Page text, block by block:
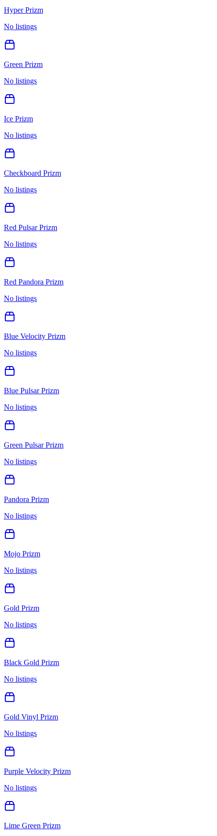
Hyper Prizm
No listings
Green Prizm
No listings
Ice Prizm
No listings
Checkboard Prizm
No listings
Red Pulsar Prizm
No listings
Red Pandora Prizm
No listings
Blue Velocity Prizm
No listings
Blue Pulsar Prizm
No listings
Green Pulsar Prizm
No listings
Pandora Prizm
No listings
Mojo Prizm
No listings
Gold Prizm
No listings
Black Gold Prizm
No listings
Gold Vinyl Prizm
No listings
Purple Velocity Prizm
No listings
Lime Green Prizm